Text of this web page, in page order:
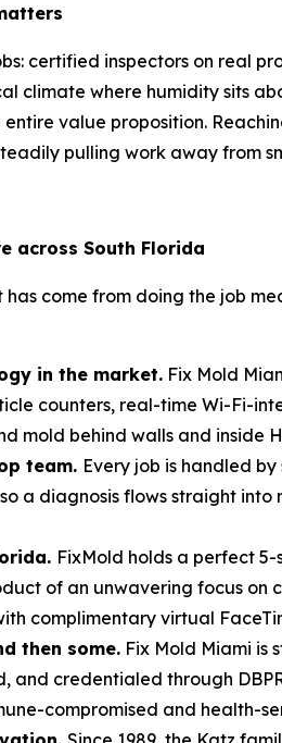
certified inspectors on real
climate where humidity sits
value proposition.
pulling work away from
across South Florida
come from doing the job
in the market. Fix Mold
counters, real-time Wi-Fi-
mold behind walls and inside
team. Every job is handled
a diagnosis flows straight
FixMold holds a perfect
of an unwavering focus on
complimentary virtual
then some. Fix Mold Miami is
credentialed through
compromised and health-